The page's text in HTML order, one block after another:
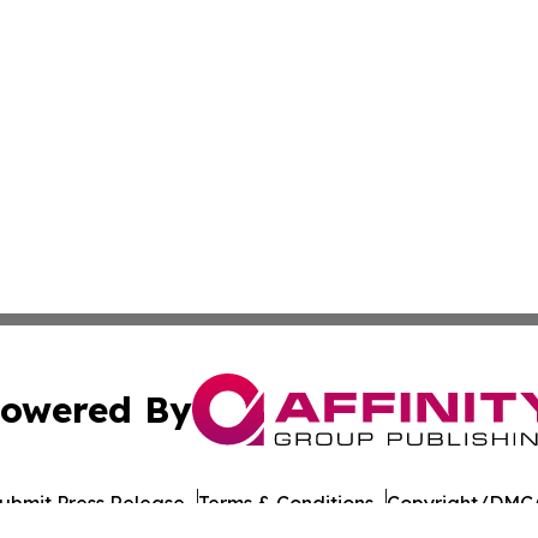
By
Press Release Terms & Conditions Copyright/